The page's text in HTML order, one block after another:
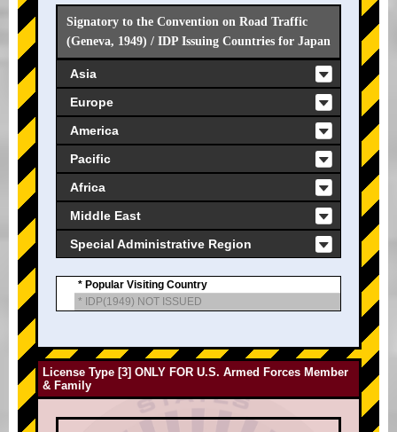
Signatory to the Convention on Road Traffic
(Geneva, 1949) / IDP Issuing Countries for Japan
Asia
Europe
America
Pacific
Africa
Middle East
Special Administrative Region
* Popular Visiting Country
* IDP(1949) NOT ISSUED
License Type [3] ONLY FOR U.S. Armed Forces Member
& Family